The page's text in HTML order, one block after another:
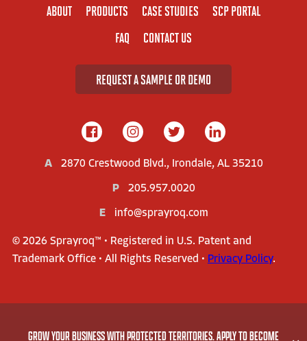
GROW YOUR BUSINESS WITH PROTECTED TERRITORIES. APPLY TO BECOME
ABOUT PRODUCTS CASE STUDIES
SCP PORTAL
FAQ
CONTACT US
REQUEST A SAMPLE OR DEMO
A 2870 Crestwood Blvd., Irondale, AL 35210
P 205.957.0020
E info@sprayroq.com
© 2026 Sprayroq™ • Registered in U.S. Patent and
Trademark Office • All Rights Reserved • Privacy Policy.